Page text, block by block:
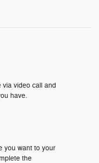
via video call and
have.
you want to your
the